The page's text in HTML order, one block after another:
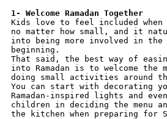
1- Welcome Ramadan Together
Kids love to feel included when
no matter how small, and it
into being more involved in the
beginning.
That said, the best way of
into Ramadan is to welcome the
doing small activities around
You can start with decorating
Ramadan-inspired lights and
children in deciding the menu
the kitchen when preparing for